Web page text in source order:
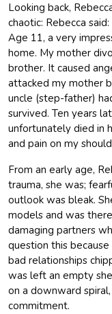
Looking back,
chaotic: Rebecca
Age 11, a very
home. My mother
brother. It caused
attacked my mother
uncle (step-father)
survived. Ten years
unfortunately died in
and pain on my
From an early age,
trauma, she was;
outlook was bleak.
models and was
damaging partners
question this
bad relationships
was left an empty
on a downward
commitment.